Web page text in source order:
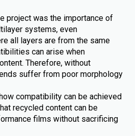
project was the importance of
systems, even
all layers are from the same
can arise when
Therefore, without
suffer from poor morphology
compatibility can be achieved
recycled content can be
films without sacrificing